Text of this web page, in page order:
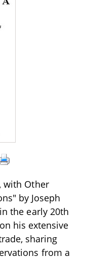
with Other
by Joseph
the early 20th
his extensive
sharing
from a